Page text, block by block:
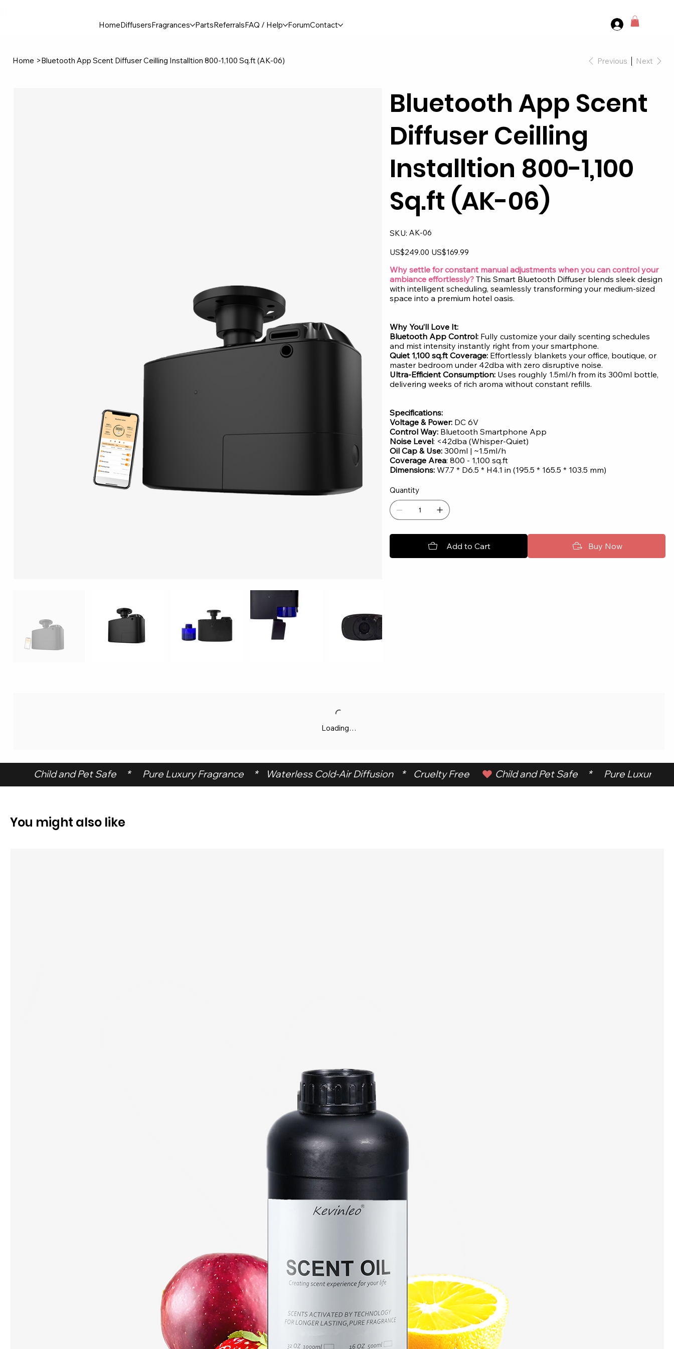
HomeDiffusersFragrances PartsReferralsFAQ / Help ForumContact
Home >Bluetooth App Scent Diffuser Ceilling Installtion 800-1,100 Sq.ft (AK-06) Previous Next
Bluetooth App Scent
Diffuser Ceilling
Installtion 800-1,100
Sq.ft (AK-06)
SKU:
SKU
AK-
AK-06
Original
price
US$249.00 Sale
price
US$169.99
Why settle for constant manual adjustments when you can control your
ambiance effortlessly? This Smart Bluetooth Diffuser blends sleek design
with intelligent scheduling, seamlessly transforming your medium-sized
space into a premium hotel oasis.
Why You’ll Love It:
Bluetooth App Control: Fully customize your daily scenting schedules
and mist intensity instantly right from your smartphone.
Quiet 1,100 sq.ft Coverage: Effortlessly blankets your office, boutique, or
master bedroom under 42dba with zero disruptive noise.
Ultra-Efficient Consumption: Uses roughly 1.5ml/h from its 300ml bottle,
delivering weeks of rich aroma without constant refills.
Specifications:
Voltage & Power: DC 6V
Control Way: Bluetooth Smartphone App
Noise Level: <42dba (Whisper-Quiet)
Oil Cap & Use: 300ml | ~1.5ml/h
Coverage Area: 800 - 1,100 sq.ft
Dimensions:W7.7 * D6.5 * H4.1 in (195.5 * 165.5 * 103.5 mm)
Quantity
Add to Cart Buy Now
Loading…
Child and Pet Safe     *      Pure Luxury Fragrance     *    Waterless Cold-Air Diffusion    *    Cruelty Free
You might also like